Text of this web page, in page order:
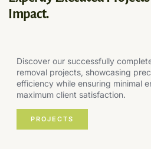
Impact.
Discover our successfully
removal projects, showcasing
efficiency while ensuring minimal
maximum client satisfaction.
PROJECTS